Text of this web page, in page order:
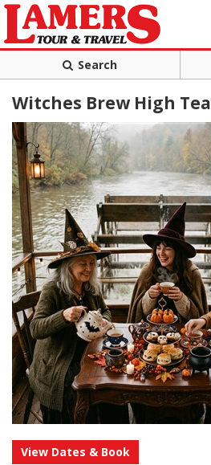
Search
Witches Brew High Tea
View Dates & Book